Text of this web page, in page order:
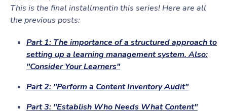
This is the final installmentin this series! Here are all
the previous posts:
Part 1: The importance of a structured approach to
setting up a learning management system. Also:
"Consider Your Learners"
Part 2: "Perform a Content Inventory Audit"
Part 3: "Establish Who Needs What Content"